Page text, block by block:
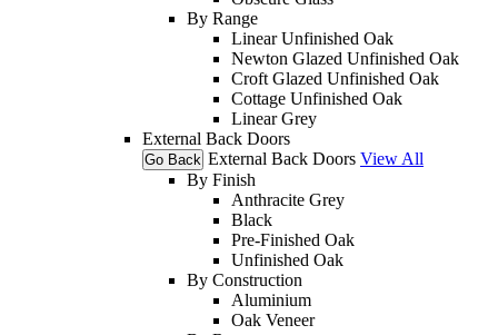
By Range
Linear Unfinished Oak
Newton Glazed Unfinished Oak
Croft Glazed Unfinished Oak
Cottage Unfinished Oak
Linear Grey
External Back Doors
Go Back External Back Doors View All
By Finish
Anthracite Grey
Black
Pre-Finished Oak
Unfinished Oak
By Construction
Aluminium
Oak Veneer